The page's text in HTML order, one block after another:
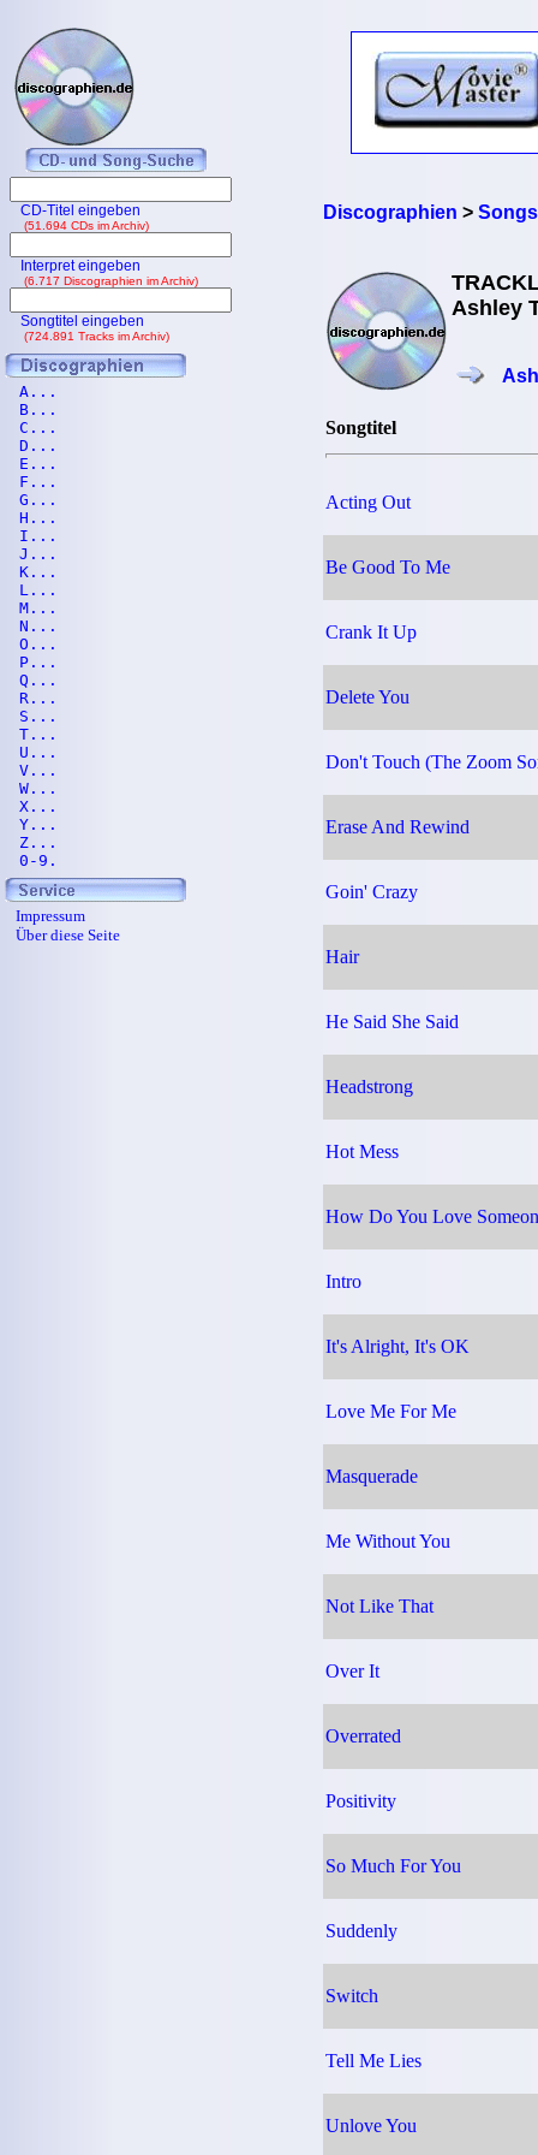
Discographien >
Ashley
Songtitel
Acting Out
Be Good To Me
Crank It Up
Delete You
Don't Touch (The Zoom
Erase And Rewind
Goin' Crazy
Hair
He Said She Said
Headstrong
Hot Mess
How Do You Love
Intro
It's Alright, It's OK
Love Me For Me
Masquerade
Me Without You
Not Like That
Over It
Overrated
Positivity
So Much For You
Suddenly
Switch
Tell Me Lies
Unlove You
CD-Titel eingeben
(51.694 CDs im Archiv)
Interpret eingeben
(6.717 Discographien im Archiv)
Songtitel eingeben
(724.891 Tracks im Archiv)
A...
B...
C...
D...
E...
F...
G...
H...
I...
J...
K...
L...
M...
N...
O...
P...
Q...
R...
S...
T...
U...
V...
W...
X...
Y...
Z...
0-9.
Impressum
Über diese Seite